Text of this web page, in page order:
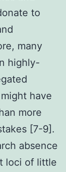
to
many
highly-
have
more
[7-9].
absence
loci of little